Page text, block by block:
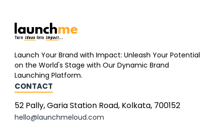
Launch Your Brand with Impact: Unleash Your Potential
on the World's Stage with Our Dynamic Brand
Launching Platform.
CONTACT
52 Pally, Garia Station Road, Kolkata, 700152
hello@launchmeloud.com